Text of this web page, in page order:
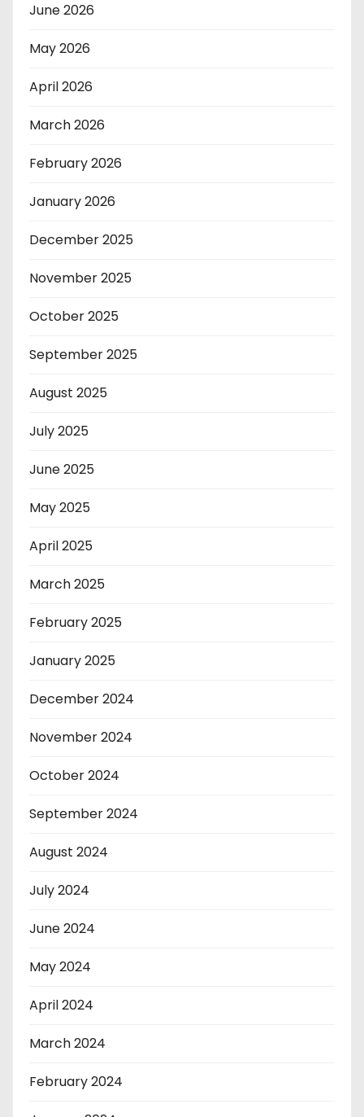
June 2026
May 2026
April 2026
March 2026
February 2026
January 2026
December 2025
November 2025
October 2025
September 2025
August 2025
July 2025
June 2025
May 2025
April 2025
March 2025
February 2025
January 2025
December 2024
November 2024
October 2024
September 2024
August 2024
July 2024
June 2024
May 2024
April 2024
March 2024
February 2024